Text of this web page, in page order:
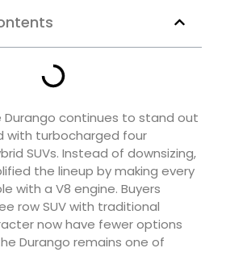
Durango continues to stand out
with turbocharged four
SUVs. Instead of downsizing,
the lineup by making every
with a V8 engine. Buyers
row SUV with traditional
now have fewer options
Durango remains one of